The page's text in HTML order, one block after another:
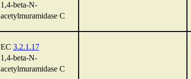
1,4-beta-N-
acetylmuramidase C
EC 3.2.1.17
1,4-beta-N-
acetylmuramidase C